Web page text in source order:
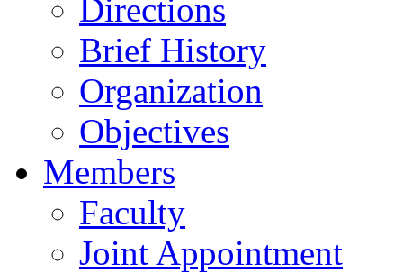
Directions
Brief History
Organization
Objectives
Members
Faculty
Joint Appointment